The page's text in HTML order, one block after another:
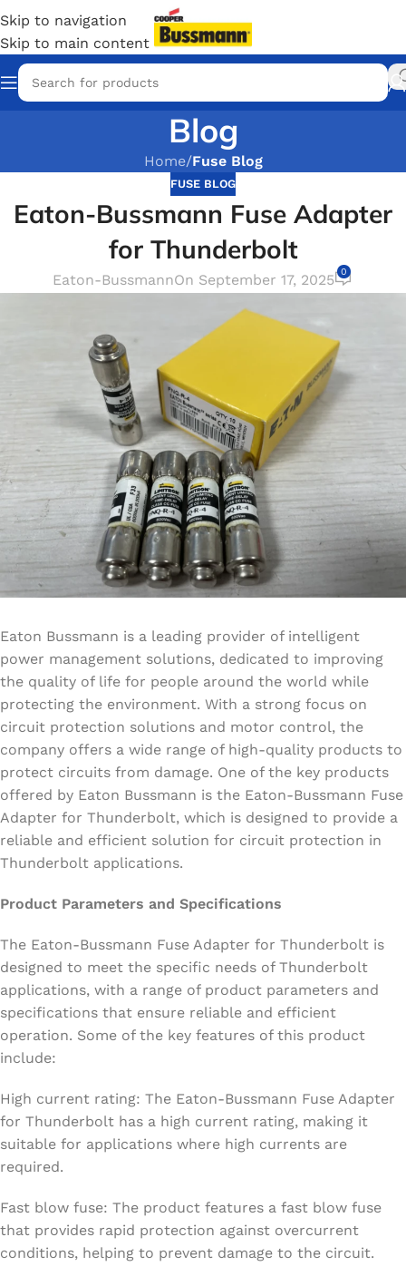
Skip to navigation
Skip to main content
Blog
Home/Fuse Blog
FUSE BLOG
Eaton-Bussmann Fuse Adapter
for Thunderbolt
Eaton-BussmannOn September 17, 2025 0
Eaton Bussmann is a leading provider of intelligent
power management solutions, dedicated to improving
the quality of life for people around the world while
protecting the environment. With a strong focus on
circuit protection solutions and motor control, the
company offers a wide range of high-quality products to
protect circuits from damage. One of the key products
offered by Eaton Bussmann is the Eaton-Bussmann Fuse
Adapter for Thunderbolt, which is designed to provide a
reliable and efficient solution for circuit protection in
Thunderbolt applications.
Product Parameters and Specifications
The Eaton-Bussmann Fuse Adapter for Thunderbolt is
designed to meet the specific needs of Thunderbolt
applications, with a range of product parameters and
specifications that ensure reliable and efficient
operation. Some of the key features of this product
include:
High current rating: The Eaton-Bussmann Fuse Adapter
for Thunderbolt has a high current rating, making it
suitable for applications where high currents are
required.
Fast blow fuse: The product features a fast blow fuse
that provides rapid protection against overcurrent
conditions, helping to prevent damage to the circuit.